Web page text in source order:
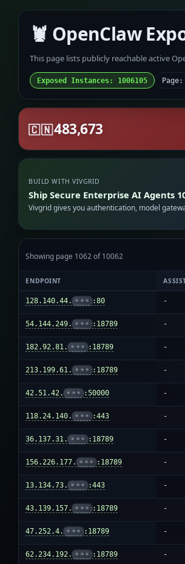
🦞 OpenClaw
This page lists publicly reachable active
Exposed Instances: 1006105
🇨🇳483,673
BUILD WITH VIVGRID
Ship Secure Enterprise AI Agents
Vivgrid gives you authentication, model
Showing page 1062 of 10062
ENDPOINT
128.140.44. ••• :80 -
54.144.249. ••• :18789 -
182.92.81. ••• :18789 -
213.199.61. ••• :18789 -
42.51.42. ••• :50000 -
118.24.140. ••• :443 -
36.137.31. ••• :18789 -
156.226.177. ••• :18789 -
13.134.73. ••• :443 -
43.139.157. ••• :18789 -
47.252.4. ••• :18789 -
62.234.192. ••• :18789 -